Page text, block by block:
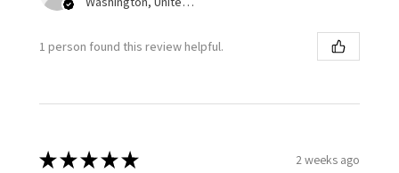
1 person found this review helpful.
★★★★★ 2 weeks ago